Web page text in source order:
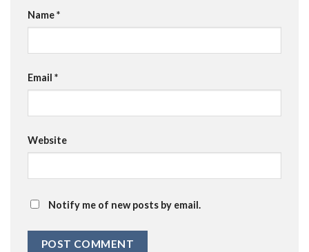
Name*
Email *
Website
Notify me of new posts by email.